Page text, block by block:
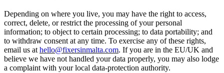
Depending on where you live, you may have the right to access,
correct, delete, or restrict the processing of your personal
information; to object to certain processing; to data portability; and
to withdraw consent at any time. To exercise any of these rights,
email us at hello@fixersinmalta.com. If you are in the EU/UK and
believe we have not handled your data properly, you may also lodge
a complaint with your local data-protection authority.